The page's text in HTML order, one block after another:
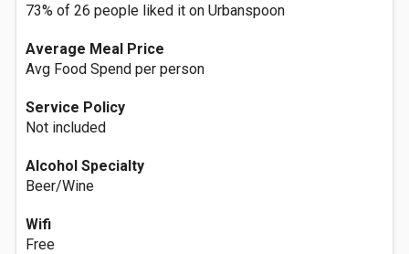
73% of 26 people liked it on Urbanspoon
Average Meal Price
Avg Food Spend per person
Service Policy
Not included
Alcohol Specialty
Beer/Wine
Wifi
Free